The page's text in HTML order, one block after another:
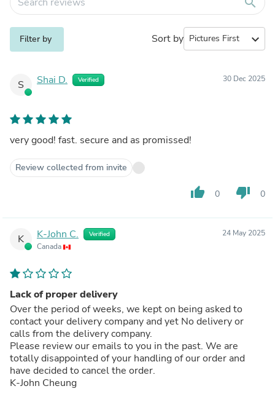
Filter by Sort by expand_more
S Shai D. Verified 30 Dec 2025
very good! fast. secure and as promissed!
Review collected from invite
thumb_up 0 thumb_down 0
K K-John C. Verified
Canada
24 May 2025
Lack of proper delivery
Over the period of weeks, we kept on being asked to
contact your delivery company and yet No delivery or
calls from the delivery company.
Please review our emails to you in the past. We are
totally disappointed of your handling of our order and
have decided to cancel the order.
K-John Cheung